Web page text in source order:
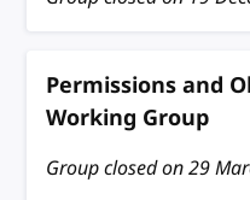
Permissions and
Working Group
Group closed on29